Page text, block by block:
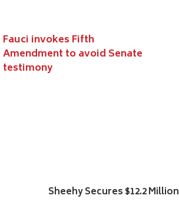
Fauci invokes Fifth
Amendment to avoid Senate
testimony
Sheehy Secures $12.2